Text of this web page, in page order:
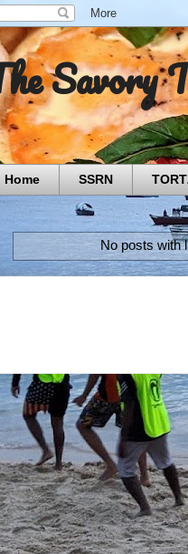
Savory
Home SSRN
No posts with